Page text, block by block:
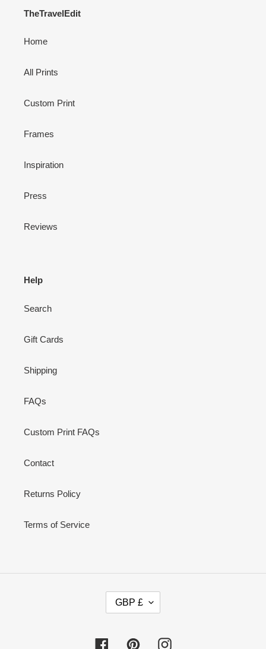
TheTravelEdit
Home
All Prints
Custom Print
Frames
Inspiration
Press
Reviews
Help
Search
Gift Cards
Shipping
FAQs
Custom Print FAQs
Contact
Returns Policy
Terms of Service
E
GBP £
FacebookPinterestInstagram